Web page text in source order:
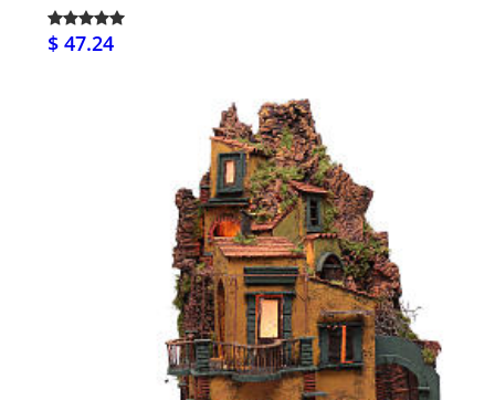
$ 47.24